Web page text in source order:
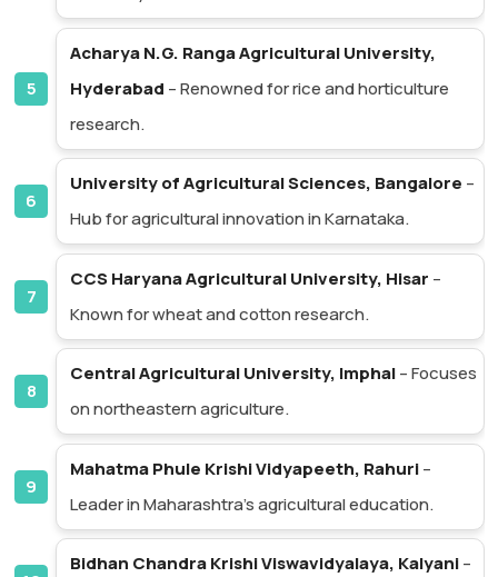
Acharya N.G. Ranga Agricultural University,
Hyderabad – Renowned for rice and horticulture
research.
University of Agricultural Sciences, Bangalore –
Hub for agricultural innovation in Karnataka.
CCS Haryana Agricultural University, Hisar –
Known for wheat and cotton research.
Central Agricultural University, Imphal– Focuses
on northeastern agriculture.
Mahatma Phule Krishi Vidyapeeth, Rahuri–
Leader in Maharashtra’s agricultural education.
Bidhan Chandra Krishi Viswavidyalaya, Kalyani–